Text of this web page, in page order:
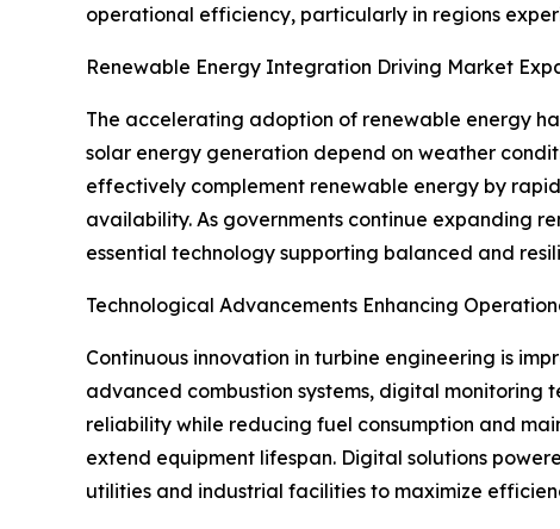
operational efficiency, particularly in regions
Renewable Energy Integration Driving Market
The accelerating adoption of renewable energy
solar energy generation depend on weather
effectively complement renewable energy by
availability. As governments continue expanding
essential technology supporting balanced and
Technological Advancements Enhancing
Continuous innovation in turbine engineering is
advanced combustion systems, digital
reliability while reducing fuel consumption and
extend equipment lifespan. Digital solutions
utilities and industrial facilities to maximize